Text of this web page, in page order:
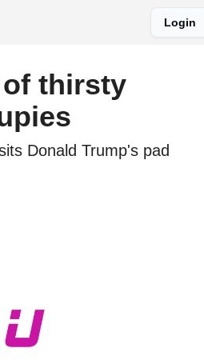
Login
thirsty
Donald Trump's pad